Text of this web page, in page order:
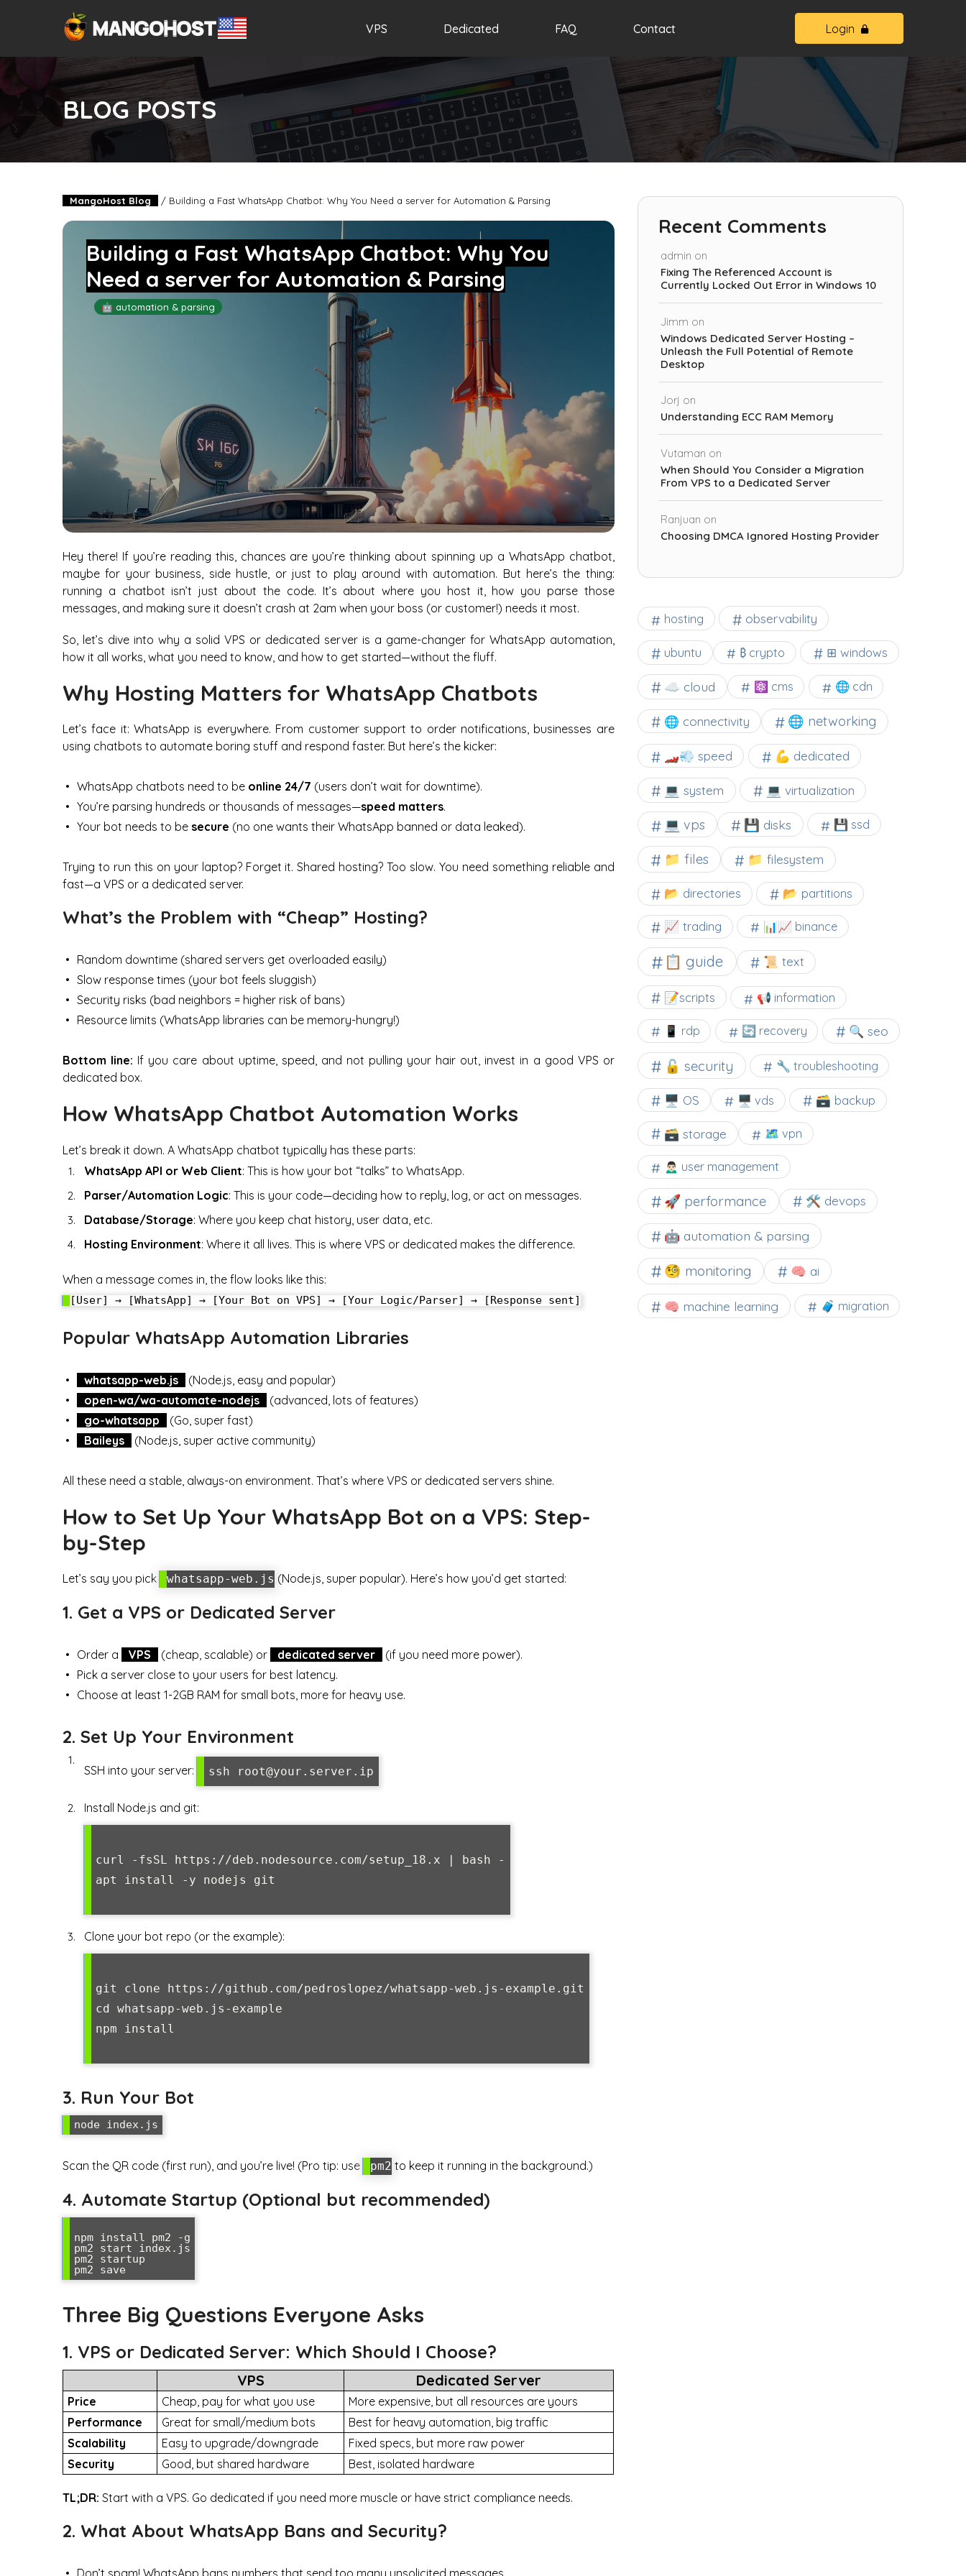
VPS Dedicated FAQ Contact Login
BLOG POSTS
MangoHost Blog / Building a Fast WhatsApp Chatbot: Why You Need a server for Automation & Parsing
Building a Fast WhatsApp Chatbot: Why You
Need a server for Automation & Parsing
🤖 automation & parsing
Hey there! If you’re reading this, chances are you’re thinking about spinning up a WhatsApp chatbot,
maybe for your business, side hustle, or just to play around with automation. But here’s the thing:
running a chatbot isn’t just about the code. It’s about where you host it, how you parse those
messages, and making sure it doesn’t crash at 2am when your boss (or customer!) needs it most.
So, let’s dive into why a solid VPS or dedicated server is a game-changer for WhatsApp automation,
how it all works, what you need to know, and how to get started—without the fluff.
Why Hosting Matters for WhatsApp Chatbots
Let’s face it: WhatsApp is everywhere. From customer support to order notifications, businesses are
using chatbots to automate boring stuff and respond faster. But here’s the kicker:
WhatsApp chatbots need to be online 24/7 (users don’t wait for downtime).
You’re parsing hundreds or thousands of messages—speed matters.
Your bot needs to be secure (no one wants their WhatsApp banned or data leaked).
Trying to run this on your laptop? Forget it. Shared hosting? Too slow. You need something reliable and
fast—a VPS or a dedicated server.
What’s the Problem with “Cheap” Hosting?
Random downtime (shared servers get overloaded easily)
Slow response times (your bot feels sluggish)
Security risks (bad neighbors = higher risk of bans)
Resource limits (WhatsApp libraries can be memory-hungry!)
Bottom line: If you care about uptime, speed, and not pulling your hair out, invest in a good VPS or
dedicated box.
How WhatsApp Chatbot Automation Works
Let’s break it down. A WhatsApp chatbot typically has these parts:
WhatsApp API or Web Client: This is how your bot “talks” to WhatsApp.
Parser/Automation Logic: This is your code—deciding how to reply, log, or act on messages.
Database/Storage: Where you keep chat history, user data, etc.
Hosting Environment: Where it all lives. This is where VPS or dedicated makes the difference.
When a message comes in, the flow looks like this:
Popular WhatsApp Automation Libraries
whatsapp-web.js
(Node.js, easy and popular)
open-wa/wa-automate-nodejs
(advanced, lots of features)
go-whatsapp
(Go, super fast)
Baileys
(Node.js, super active community)
All these need a stable, always-on environment. That’s where VPS or dedicated servers shine.
How to Set Up Your WhatsApp Bot on a VPS: Step-
by-Step
Let’s say you pick whatsapp-web.js (Node.js, super popular). Here’s how you’d get started:
1. Get a VPS or Dedicated Server
Order a VPS (cheap, scalable) or dedicated server
(if you need more power).
Pick a server close to your users for best latency.
Choose at least 1-2GB RAM for small bots, more for heavy use.
2. Set Up Your Environment
SSH into your server: ssh root@your.server.ip
Install Node.js and git:
curl -fsSL https://deb.nodesource.com/setup_18.x | bash -
apt install -y nodejs git
Clone your bot repo (or the example):
git clone https://github.com/pedroslopez/whatsapp-web.js-example.git
cd whatsapp-web.js-example
npm install
3. Run Your Bot
node index.js
Scan the QR code (first run), and you’re live! (Pro tip: use pm2 to keep it running in the background.)
4. Automate Startup (Optional but recommended)
npm install pm2 -g
pm2 start index.js
pm2 startup
Three Big Questions Everyone Asks
1. VPS or Dedicated Server: Which Should I Choose?
VPS Dedicated Server
Price Cheap, pay for what you use
More expensive, but all resources are yours
Performance
Great for small/medium bots
Best for heavy automation, big traffic
Scalability
Easy to upgrade/downgrade
Fixed specs, but more raw power
Security
Good, but shared hardware Best, isolated hardware
TL;DR: Start with a VPS. Go dedicated if you need more muscle or have strict compliance needs.
2. What About WhatsApp Bans and Security?
Recent Comments
admin on
Fixing The Referenced Account is
Currently Locked Out Error in Windows 10
Jimm on
Windows Dedicated Server Hosting –
Unleash the Full Potential of Remote
Desktop
Jorj on
Understanding ECC RAM Memory
Vutaman on
When Should You Consider a Migration
From VPS to a Dedicated Server
Ranjuan on
Choosing DMCA Ignored Hosting Provider
hosting observability
ubuntu ₿ crypto ⊞ windows
☁️ cloud ⚛ cms 🌐 cdn
🌐 connectivity 🌐 networking
🏎️💨 speed 💪 dedicated
💻 system 💻 virtualization
💻 vps 💾 disks 💾 ssd
📁 files 📁 filesystem
📂 directories 📂 partitions
📈 trading 📊📈 binance
📋 guide 📜 text
📝scripts 📢 information
📱 rdp 🔄 recovery 🔍 seo
🔓 security 🔧 troubleshooting
🖥️ OS 🖥️ vds 🗃️ backup
🗃️ storage 🗺 vpn
🙍🏻‍♂️ user management
🚀 performance 🛠 devops
🤖 automation & parsing
🧐 monitoring 🧠 ai
🧠 machine learning 🧳 migration